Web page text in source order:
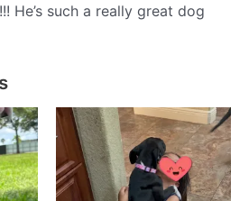
He’s such a really great dog